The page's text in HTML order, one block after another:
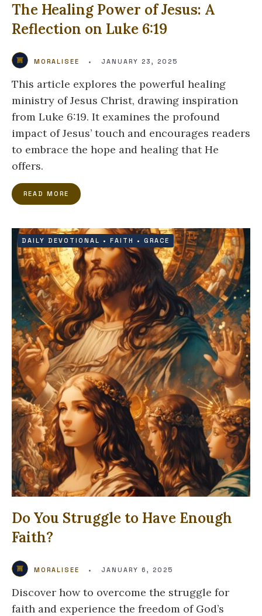
The Healing Power of Jesus: A
Reflection on Luke 6:19
MORALISEE • JANUARY 23, 2025
This article explores the powerful healing
ministry of Jesus Christ, drawing inspiration
from Luke 6:19. It examines the profound
impact of Jesus’ touch and encourages readers
to embrace the hope and healing that He
offers.
READ MORE
DAILY DEVOTIONAL • FAITH • GRACE
Do You Struggle to Have Enough
Faith?
MORALISEE • JANUARY 6, 2025
Discover how to overcome the struggle for
faith and experience the freedom of God’s